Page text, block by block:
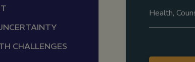
CHALLENGES
Health,